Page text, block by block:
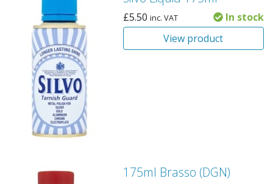
£5.50 inc. VAT
In stock
View product
175ml Brasso (DGN)